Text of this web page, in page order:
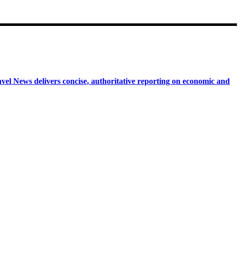
News delivers concise, authoritative reporting on economic and